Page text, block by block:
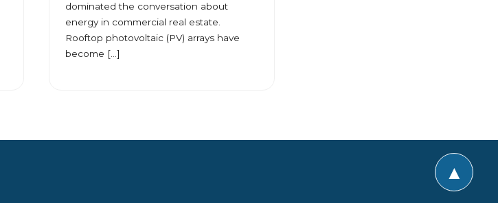
dominated the conversation about
energy in commercial real estate.
Rooftop photovoltaic (PV) arrays have
become […]
▲